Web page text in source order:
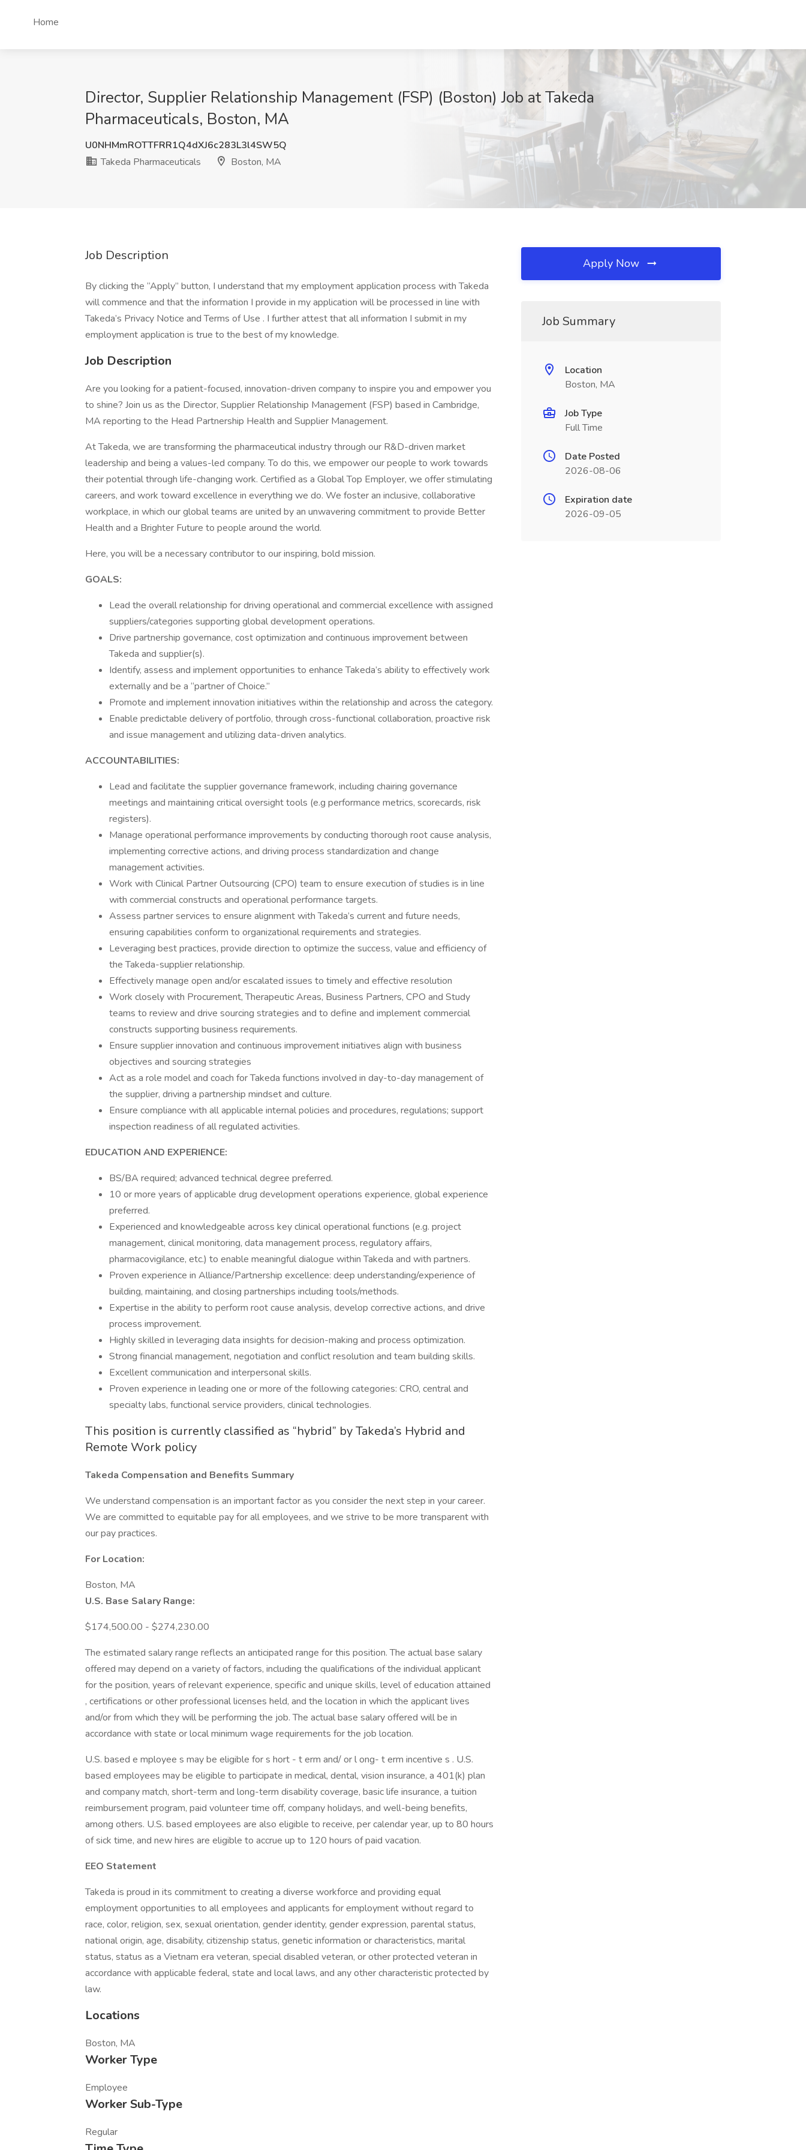
Home
Director, Supplier Relationship Management (FSP) (Boston) Job at Takeda
Pharmaceuticals, Boston, MA
U0NHMmROTTFRR1Q4dXJ6c283L3l4SW5Q
Takeda Pharmaceuticals
Boston, MA
Job Description
By clicking the “Apply” button, I understand that my employment application process with Takeda
will commence and that the information I provide in my application will be processed in line with
Takeda’s Privacy Notice and Terms of Use . I further attest that all information I submit in my
employment application is true to the best of my knowledge.
Job Description
Are you looking for a patient-focused, innovation-driven company to inspire you and empower you
to shine? Join us as the Director, Supplier Relationship Management (FSP) based in Cambridge,
MA reporting to the Head Partnership Health and Supplier Management.
At Takeda, we are transforming the pharmaceutical industry through our R&D-driven market
leadership and being a values-led company. To do this, we empower our people to work towards
their potential through life-changing work. Certified as a Global Top Employer, we offer stimulating
careers, and work toward excellence in everything we do. We foster an inclusive, collaborative
workplace, in which our global teams are united by an unwavering commitment to provide Better
Health and a Brighter Future to people around the world.
Here, you will be a necessary contributor to our inspiring, bold mission.
GOALS:
Lead the overall relationship for driving operational and commercial excellence with assigned
suppliers/categories supporting global development operations.
Drive partnership governance, cost optimization and continuous improvement between
Takeda and supplier(s).
Identify, assess and implement opportunities to enhance Takeda’s ability to effectively work
externally and be a “partner of Choice.”
Promote and implement innovation initiatives within the relationship and across the category.
Enable predictable delivery of portfolio, through cross-functional collaboration, proactive risk
and issue management and utilizing data-driven analytics.
ACCOUNTABILITIES:
Lead and facilitate the supplier governance framework, including chairing governance
meetings and maintaining critical oversight tools (e.g performance metrics, scorecards, risk
registers).
Manage operational performance improvements by conducting thorough root cause analysis,
implementing corrective actions, and driving process standardization and change
management activities.
Work with Clinical Partner Outsourcing (CPO) team to ensure execution of studies is in line
with commercial constructs and operational performance targets.
Assess partner services to ensure alignment with Takeda’s current and future needs,
ensuring capabilities conform to organizational requirements and strategies.
Leveraging best practices, provide direction to optimize the success, value and efficiency of
the Takeda-supplier relationship.
Effectively manage open and/or escalated issues to timely and effective resolution
Work closely with Procurement, Therapeutic Areas, Business Partners, CPO and Study
teams to review and drive sourcing strategies and to define and implement commercial
constructs supporting business requirements.
Ensure supplier innovation and continuous improvement initiatives align with business
objectives and sourcing strategies
Act as a role model and coach for Takeda functions involved in day-to-day management of
the supplier, driving a partnership mindset and culture.
Ensure compliance with all applicable internal policies and procedures, regulations; support
inspection readiness of all regulated activities.
EDUCATION AND EXPERIENCE:
BS/BA required; advanced technical degree preferred.
10 or more years of applicable drug development operations experience, global experience
preferred.
Experienced and knowledgeable across key clinical operational functions (e.g. project
management, clinical monitoring, data management process, regulatory affairs,
pharmacovigilance, etc.) to enable meaningful dialogue within Takeda and with partners.
Proven experience in Alliance/Partnership excellence: deep understanding/experience of
building, maintaining, and closing partnerships including tools/methods.
Expertise in the ability to perform root cause analysis, develop corrective actions, and drive
process improvement.
Highly skilled in leveraging data insights for decision-making and process optimization.
Strong financial management, negotiation and conflict resolution and team building skills.
Excellent communication and interpersonal skills.
Proven experience in leading one or more of the following categories: CRO, central and
specialty labs, functional service providers, clinical technologies.
This position is currently classified as “hybrid” by Takeda’s Hybrid and
Remote Work policy
Takeda Compensation and Benefits Summary
We understand compensation is an important factor as you consider the next step in your career.
We are committed to equitable pay for all employees, and we strive to be more transparent with
our pay practices.
For Location:
Boston, MA
U.S. Base Salary Range:
$174,500.00 - $274,230.00
The estimated salary range reflects an anticipated range for this position. The actual base salary
offered may depend on a variety of factors, including the qualifications of the individual applicant
for the position, years of relevant experience, specific and unique skills, level of education attained
, certifications or other professional licenses held, and the location in which the applicant lives
and/or from which they will be performing the job. The actual base salary offered will be in
accordance with state or local minimum wage requirements for the job location.
U.S. based e mployee s may be eligible for s hort - t erm and/ or l ong- t erm incentive s . U.S.
based employees may be eligible to participate in medical, dental, vision insurance, a 401(k) plan
and company match, short-term and long-term disability coverage, basic life insurance, a tuition
reimbursement program, paid volunteer time off, company holidays, and well-being benefits,
among others. U.S. based employees are also eligible to receive, per calendar year, up to 80 hours
of sick time, and new hires are eligible to accrue up to 120 hours of paid vacation.
EEO Statement
Takeda is proud in its commitment to creating a diverse workforce and providing equal
employment opportunities to all employees and applicants for employment without regard to
race, color, religion, sex, sexual orientation, gender identity, gender expression, parental status,
national origin, age, disability, citizenship status, genetic information or characteristics, marital
status, status as a Vietnam era veteran, special disabled veteran, or other protected veteran in
accordance with applicable federal, state and local laws, and any other characteristic protected by
law.
Locations
Boston, MA
Worker Type
Employee
Worker Sub-Type
Regular
Apply Now
Job Summary
Location
Boston, MA
Job Type
Full Time
Date Posted
2026-08-06
Expiration date
2026-09-05